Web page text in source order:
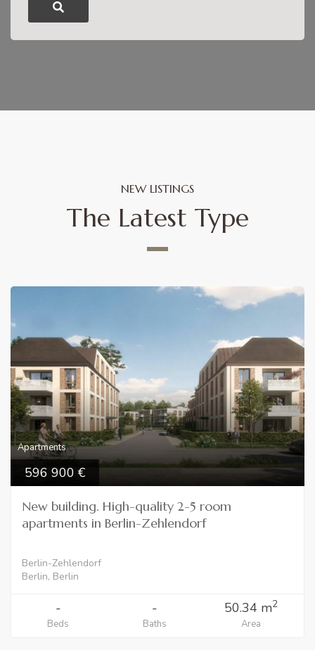
NEW LISTINGS
The Latest Type
Apartments
596 900
New building. High-quality 2-5 room
apartments in Berlin-Zehlendorf
Berlin-Zehlendorf
Berlin, Berlin
-
Beds
-
Baths
50.34 m2
Area